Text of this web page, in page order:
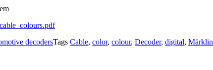
decodersTags Cable, color, colour, Decoder, digital, Märklin